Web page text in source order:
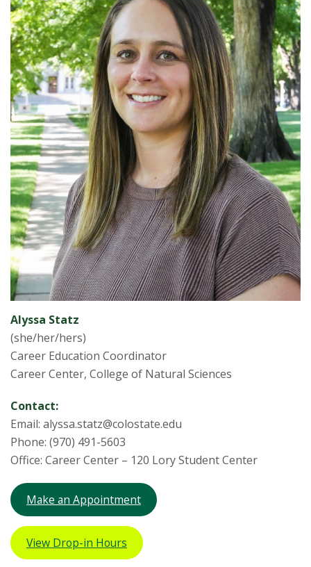
Alyssa Statz
(she/her/hers)
Career Education Coordinator
Career Center, College of Natural Sciences
Contact:
Email: alyssa.statz@colostate.edu
Phone: (970) 491-5603
Office: Career Center – 120 Lory Student Center
Make an Appointment
View Drop-in Hours